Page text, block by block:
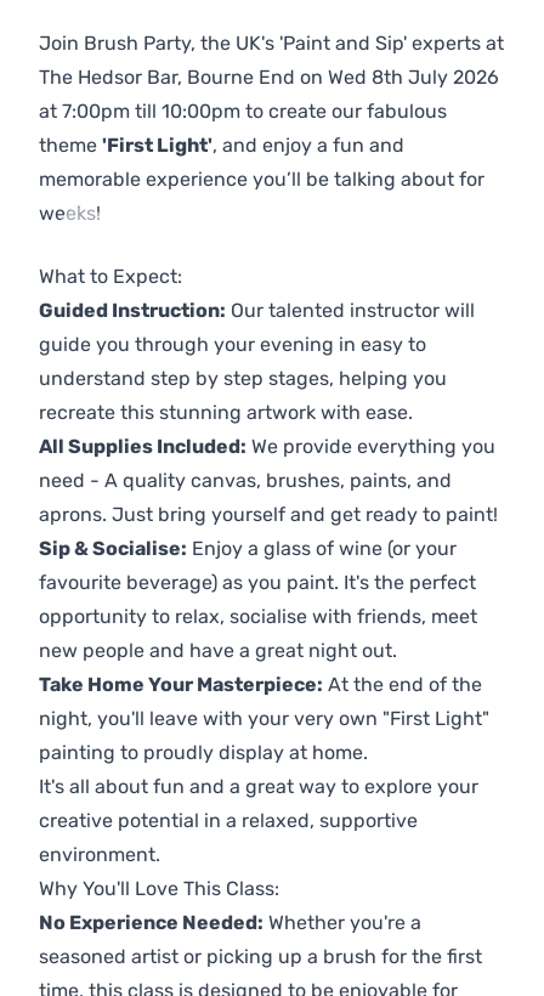
Join Brush Party, the UK's 'Paint and Sip' experts at
The Hedsor Bar, Bourne End on Wed 8th July 2026
at 7:00pm till 10:00pm to create our fabulous
theme 'First Light', and enjoy a fun and
memorable experience you’ll be talking about for
weeks!
What to Expect:
Guided Instruction: Our talented instructor will
guide you through your evening in easy to
understand step by step stages, helping you
recreate this stunning artwork with ease.
All Supplies Included: We provide everything you
need - A quality canvas, brushes, paints, and
aprons. Just bring yourself and get ready to paint!
Sip & Socialise: Enjoy a glass of wine (or your
favourite beverage) as you paint. It's the perfect
opportunity to relax, socialise with friends, meet
new people and have a great night out.
Take Home Your Masterpiece: At the end of the
night, you'll leave with your very own "First Light"
painting to proudly display at home.
It's all about fun and a great way to explore your
creative potential in a relaxed, supportive
environment.
Why You'll Love This Class:
No Experience Needed: Whether you're a
seasoned artist or picking up a brush for the first
time, this class is designed to be enjoyable for